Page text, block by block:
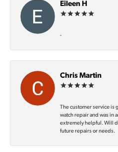
Eileen H
-
Chris Martin
The customer service is
watch repair and was in
extremely helpful. Will
future repairs or needs.